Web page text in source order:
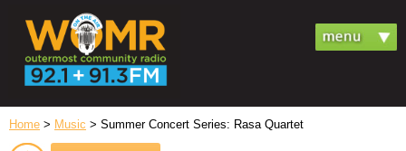
Home > Music > Summer Concert Series: Rasa Quartet